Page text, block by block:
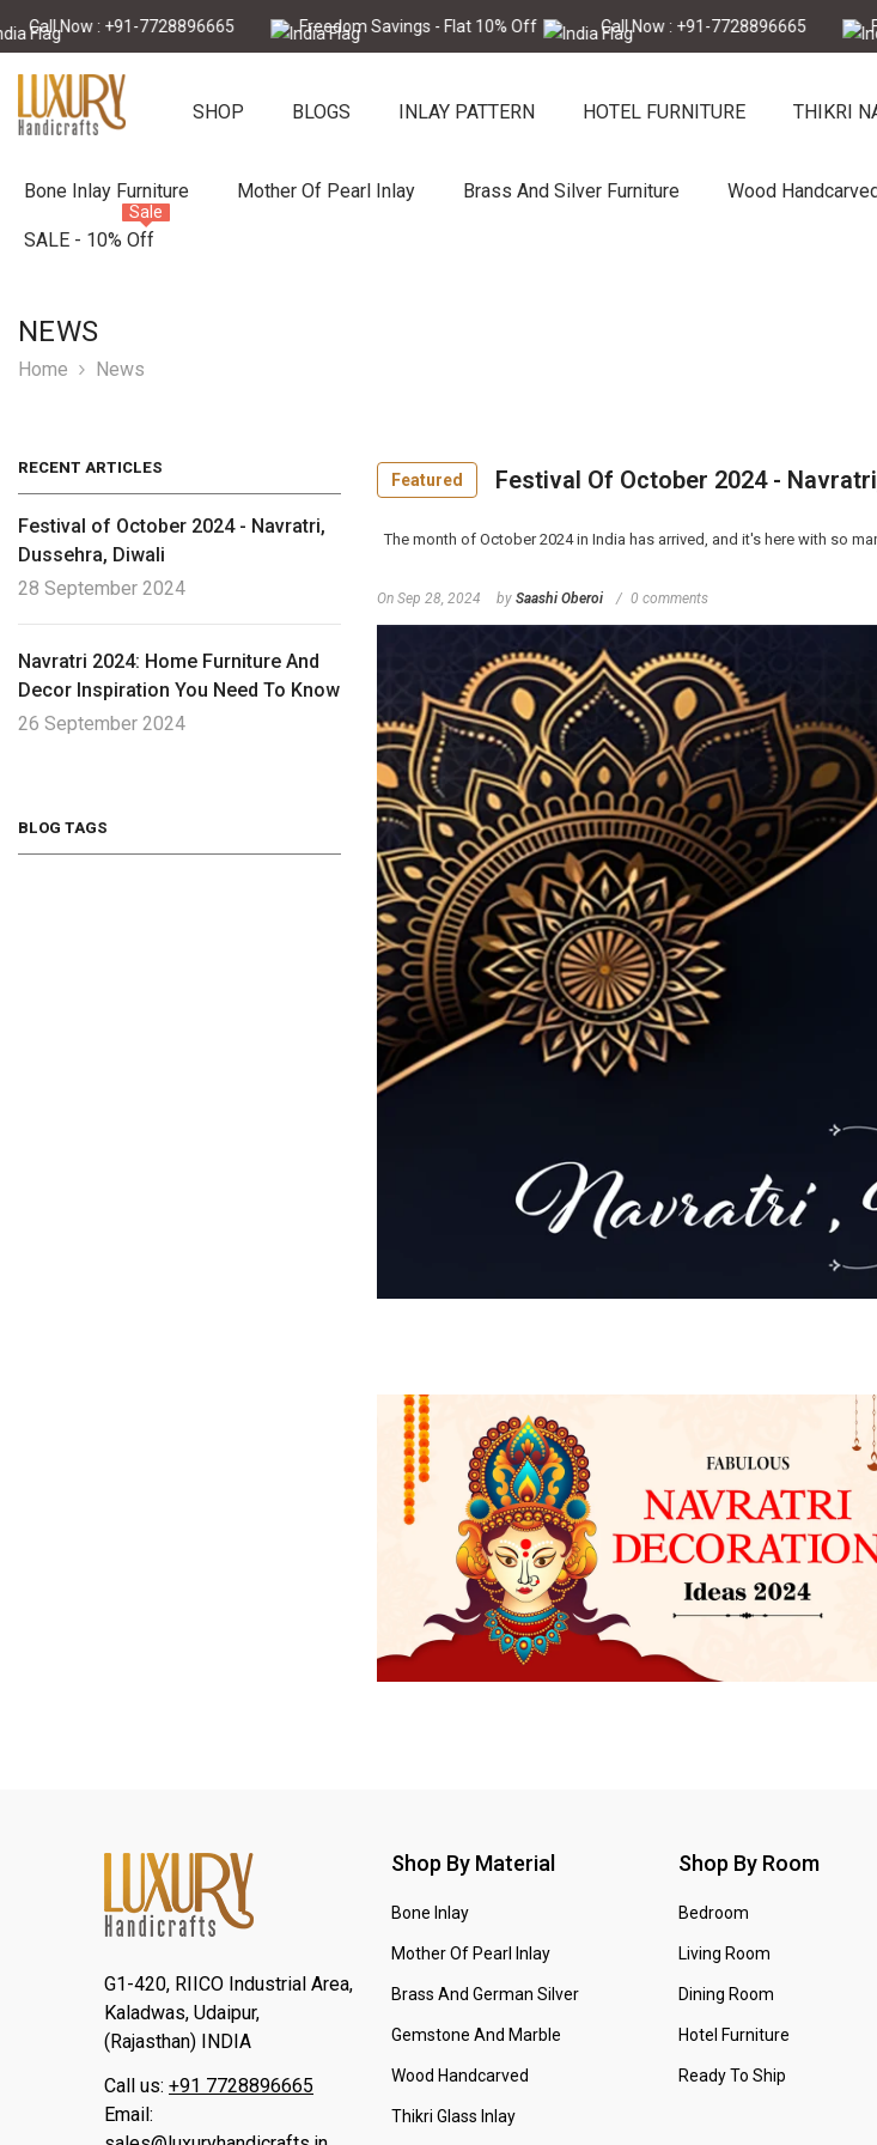
Skip To Content
Now : +91-7728896665 Freedom Savings - Flat 10% Off Call Now : +91-7728896665
SHOP BLOGS INLAY PATTERN HOTEL FURNITURE THIKRI
Bone Inlay Furniture Mother Of Pearl Inlay Brass And Silver Furniture Wood
SALE - 10% Off
Sale
NEWS
Home News
RECENT ARTICLES
Festival of October 2024 - Navratri,
Dussehra, Diwali
28 September 2024
Navratri 2024: Home Furniture And
Decor Inspiration You Need To Know
26 September 2024
BLOG TAGS
Featured Festival Of October 2024 -
The month of October 2024 in India has arrived, and it's here with so
On Sep 28, 2024 by Saashi Oberoi 0 comments
G1-420, RIICO Industrial Area,
Kaladwas, Udaipur,
(Rajasthan) INDIA
Call us: +91 7728896665
Email:
Shop By Material
Bone Inlay
Mother Of Pearl Inlay
Brass And German Silver
Gemstone And Marble
Wood Handcarved
Thikri Glass Inlay
Shop By Room
Bedroom
Living Room
Dining Room
Hotel Furniture
Ready To Ship